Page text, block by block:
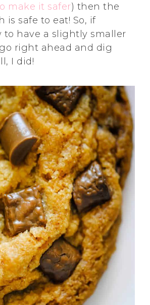
make it safer) then the
is safe to eat! So, if
to have a slightly smaller
right ahead and dig
I did!